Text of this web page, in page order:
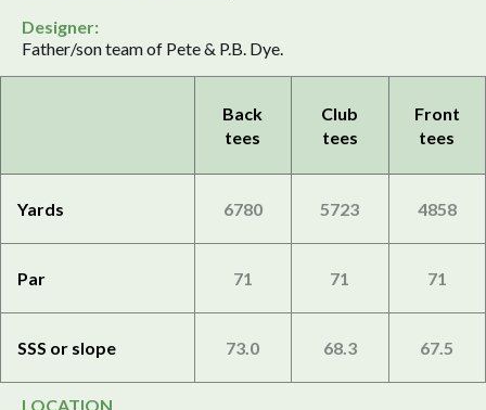
Designer:
Father/son team of Pete & P.B. Dye.
Back
tees
Club
tees
Front
tees
Yards 6780 5723 4858
Par 71 71 71
SSS or slope 73.0 68.3 67.5
LOCATION